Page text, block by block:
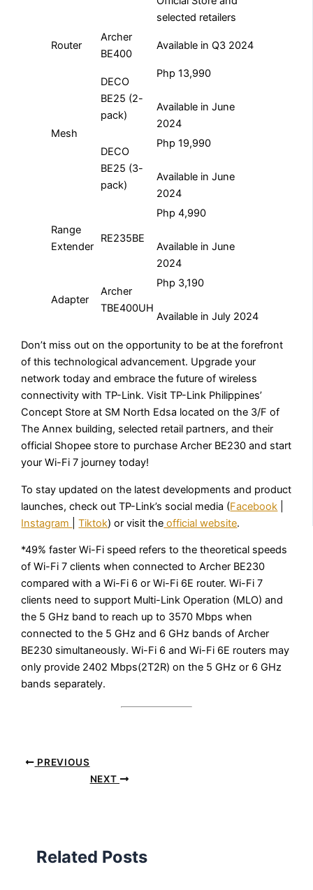
selected retailers
Router
Archer
BE400
Available in Q3 2024
Mesh
DECO
BE25 (2-
pack)
Php 13,990
Available in June
2024
DECO
BE25 (3-
pack)
Php 19,990
Available in June
2024
Range
Extender
RE235BE
Php 4,990
Available in June
2024
Adapter
Archer
TBE400UH
Php 3,190
Available in July 2024
Don’t miss out on the opportunity to be at the forefront
of this technological advancement. Upgrade your
network today and embrace the future of wireless
connectivity with TP-Link. Visit TP-Link Philippines’
Concept Store at SM North Edsa located on the 3/F of
The Annex building, selected retail partners, and their
official Shopee store to purchase Archer BE230 and start
your Wi-Fi 7 journey today!
To stay updated on the latest developments and product
launches, check out TP-Link’s social media (Facebook
Instagram
|Tiktok) or visit the official website.
*49% faster Wi-Fi speed refers to the theoretical speeds
of Wi-Fi 7 clients when connected to Archer BE230
compared with a Wi-Fi 6 or Wi-Fi 6E router. Wi-Fi 7
clients need to support Multi-Link Operation (MLO) and
the 5 GHz band to reach up to 3570 Mbps when
connected to the 5 GHz and 6 GHz bands of Archer
BE230 simultaneously. Wi-Fi 6 and Wi-Fi 6E routers may
only provide 2402 Mbps(2T2R) on the 5 GHz or 6 GHz
bands separately.
PREVIOUS
NEXT
Related Posts